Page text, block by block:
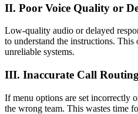
II. Poor Voice Quality or
Low-quality audio or delayed
to understand the instructions.
unreliable systems.
III. Inaccurate Call Routing
If menu options are set incorrectly
the wrong team. This wastes time